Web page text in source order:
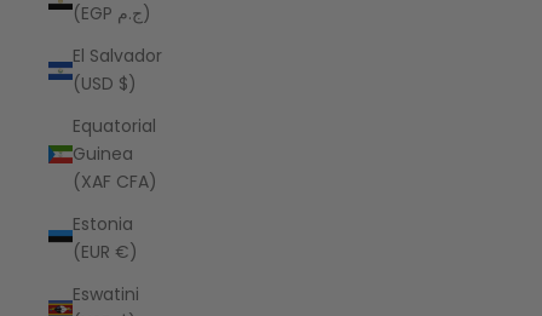
(EGP ج.م)
El Salvador
(USD $)
Equatorial
Guinea
(XAF CFA)
Estonia
(EUR €)
Eswatini